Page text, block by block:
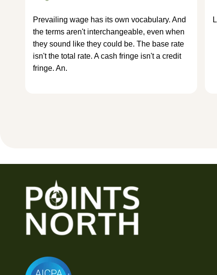
Prevailing wage has its own vocabulary. And
the terms aren't interchangeable, even when
they sound like they could be. The base rate
isn't the total rate. A cash fringe isn't a credit
fringe. An.